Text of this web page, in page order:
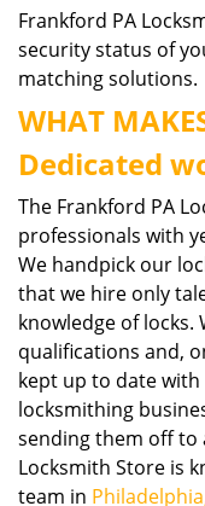
Frankford PA
security status of
matching solutions.
WHAT
Dedicated
The Frankford PA
professionals with
We handpick our
that we hire only
knowledge of locks.
qualifications and,
kept up to date
locksmithing
sending them off to
Locksmith Store is
team in